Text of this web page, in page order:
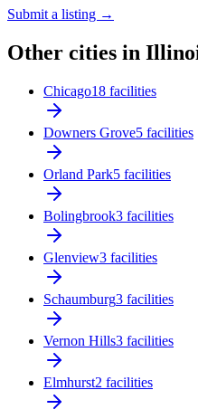
Submit a listing →
Other cities in
Chicago18 facilities
Downers Grove5 facilities
Orland Park5 facilities
Bolingbrook3 facilities
Glenview3 facilities
Schaumburg3 facilities
Vernon Hills3 facilities
Elmhurst2 facilities